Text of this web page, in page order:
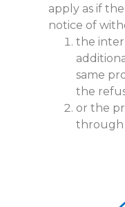
apply as if
notice of
the
same
the
or the
through